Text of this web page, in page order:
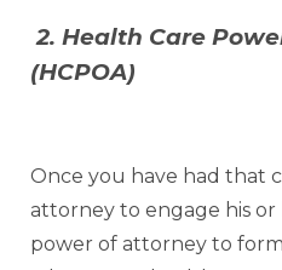
2. Health Care
(HCPOA)
Once you have had that
attorney to engage his
power of attorney to